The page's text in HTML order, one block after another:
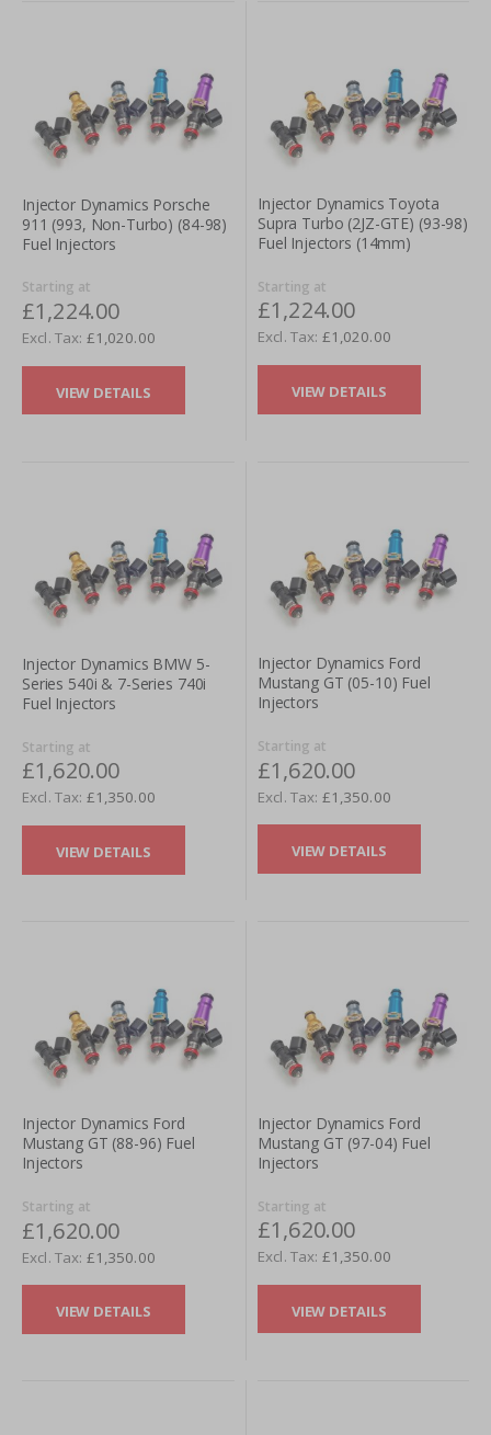
Injector Dynamics Porsche
911 (993, Non-Turbo) (84-98)
Fuel Injectors
Starting at
£1,224.00
£1,020.00
VIEW DETAILS
Injector Dynamics Toyota
Supra Turbo (2JZ-GTE) (93-98)
Fuel Injectors (14mm)
Starting at
£1,224.00
£1,020.00
VIEW DETAILS
Injector Dynamics BMW 5-
Series 540i & 7-Series 740i
Fuel Injectors
Starting at
£1,620.00
£1,350.00
VIEW DETAILS
Injector Dynamics Ford
Mustang GT (05-10) Fuel
Injectors
Starting at
£1,620.00
£1,350.00
VIEW DETAILS
Injector Dynamics Ford
Mustang GT (88-96) Fuel
Injectors
Starting at
£1,620.00
£1,350.00
VIEW DETAILS
Injector Dynamics Ford
Mustang GT (97-04) Fuel
Injectors
Starting at
£1,620.00
£1,350.00
VIEW DETAILS